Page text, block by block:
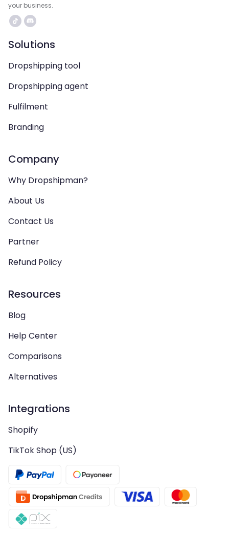
your business.
Solutions
Dropshipping tool
Dropshipping agent
Fulfilment
Branding
Company
Why Dropshipman?
About Us
Contact Us
Partner
Refund Policy
Resources
Blog
Help Center
Comparisons
Alternatives
Integrations
Shopify
TikTok Shop (US)